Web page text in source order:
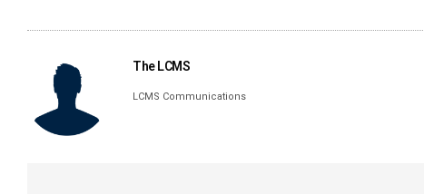
The LCMS
LCMS Communications